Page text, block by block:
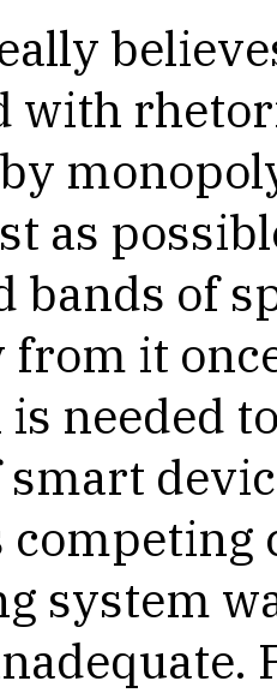
with
as
bands of
it
needed
smart
system